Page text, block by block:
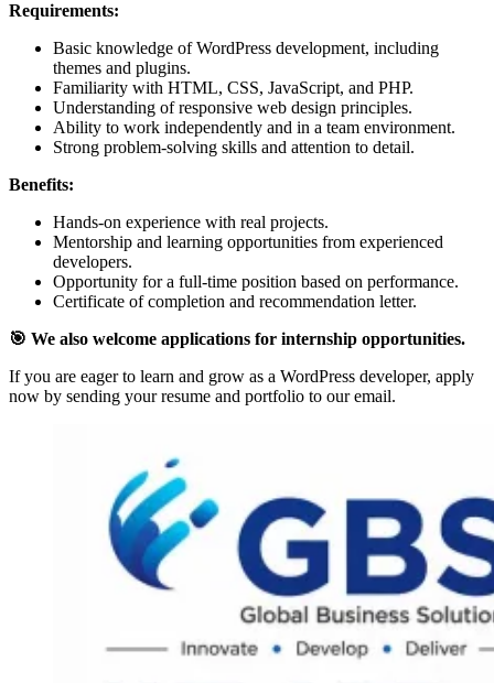
Requirements:
Basic knowledge of WordPress development, including
themes and plugins.
Familiarity with HTML, CSS, JavaScript, and PHP.
Understanding of responsive web design principles.
Ability to work independently and in a team environment.
Strong problem-solving skills and attention to detail.
Benefits:
Hands-on experience with real projects.
Mentorship and learning opportunities from experienced
developers.
Opportunity for a full-time position based on performance.
Certificate of completion and recommendation letter.
🎯 We also welcome applications for internship opportunities.
If you are eager to learn and grow as a WordPress developer, apply
now by sending your resume and portfolio to our email.